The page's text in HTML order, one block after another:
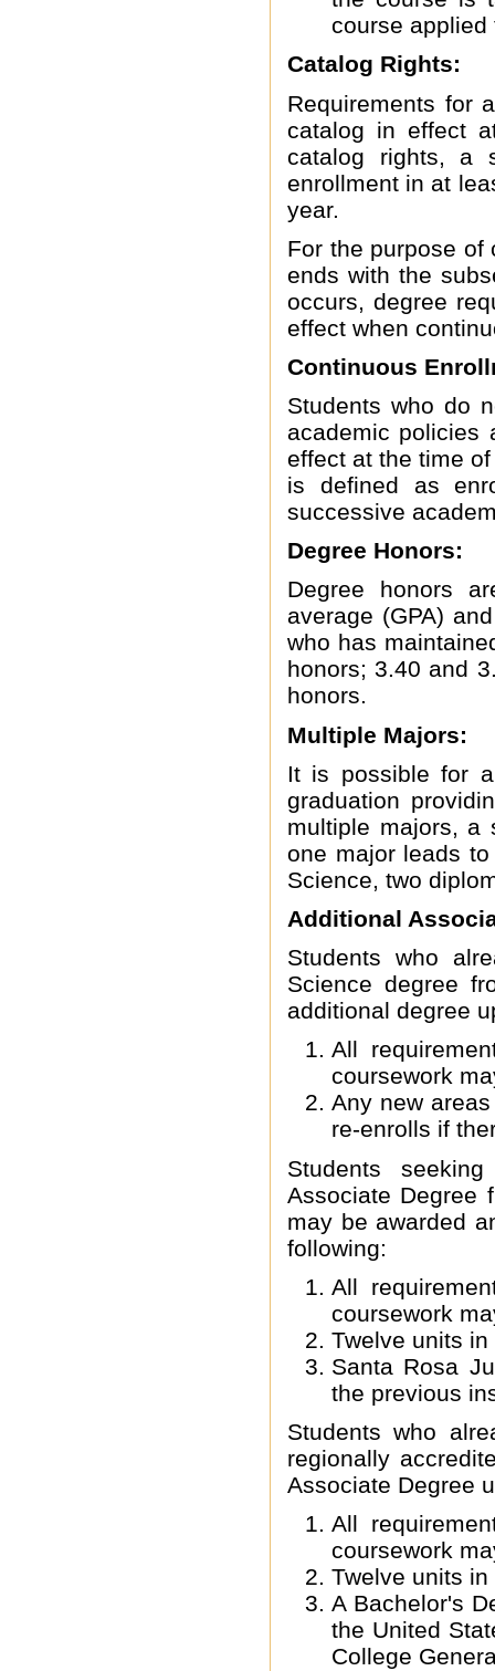
course applied
Catalog Rights:
Requirements for
catalog in effect
catalog rights, a
enrollment in at
year.
For the purpose of
ends with the
occurs, degree
effect when
Continuous
Students who do
academic policies
effect at the time
is defined as
successive
Degree Honors:
Degree honors
average (GPA)
who has
honors; 3.40 and
honors.
Multiple Majors:
It is possible for
graduation
multiple majors, a
one major leads
Science, two
Additional
Students who
Science degree
additional degree
All
coursework
Any new
re-enrolls if
Students
Associate Degree
may be awarded
following:
All
coursework
Twelve units
Santa Rosa
the previous
Students who
regionally
Associate Degree
All
coursework
Twelve units
A Bachelor's
the United
College